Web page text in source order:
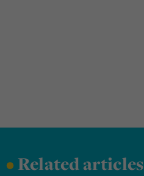
•Related articles